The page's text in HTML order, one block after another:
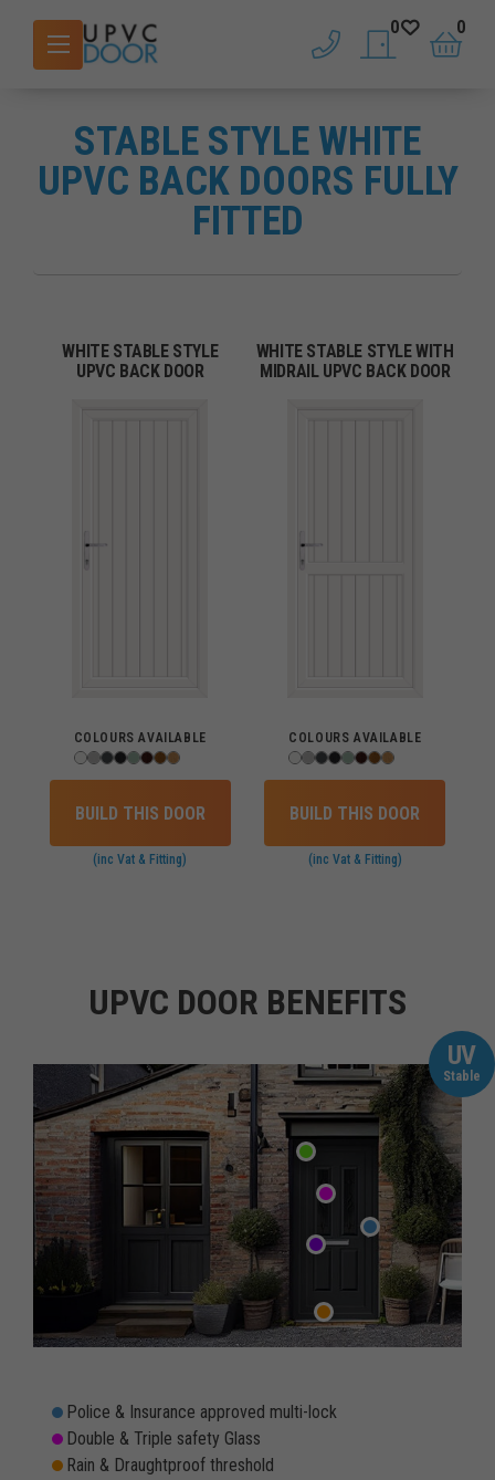
phone saved doors
0
basket
0
STABLE STYLE WHITE
UPVC BACK DOORS FULLY
FITTED
WHITE STABLE STYLE
UPVC BACK DOOR
COLOURS AVAILABLE
BUILD THIS DOOR
(inc Vat & Fitting)
WHITE STABLE STYLE WITH
MIDRAIL UPVC BACK DOOR
COLOURS AVAILABLE
BUILD THIS DOOR
(inc Vat & Fitting)
UPVC DOOR BENEFITS
UV
Stable
Police & Insurance approved multi-lock
Double & Triple safety Glass
Rain & Draughtproof threshold